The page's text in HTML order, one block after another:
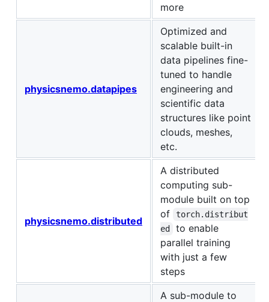
more
physicsnemo.datapipes
Optimized and
scalable built-in
data pipelines fine-
tuned to handle
engineering and
scientific data
structures like point
clouds, meshes,
etc.
physicsnemo.distributed
A distributed
computing sub-
module built on top
of
torch.distribut
ed
to enable
parallel training
with just a few
steps
A sub-module to